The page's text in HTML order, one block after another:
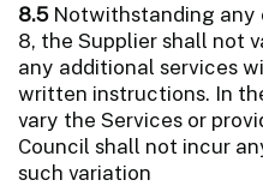
8.5Notwithstanding any
8, the Supplier shall not
any additional services
written instructions. In
vary the Services or
Council shall not incur
such variation